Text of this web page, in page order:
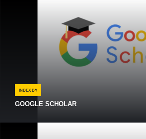
INDEX BY
GOOGLE SCHOLAR